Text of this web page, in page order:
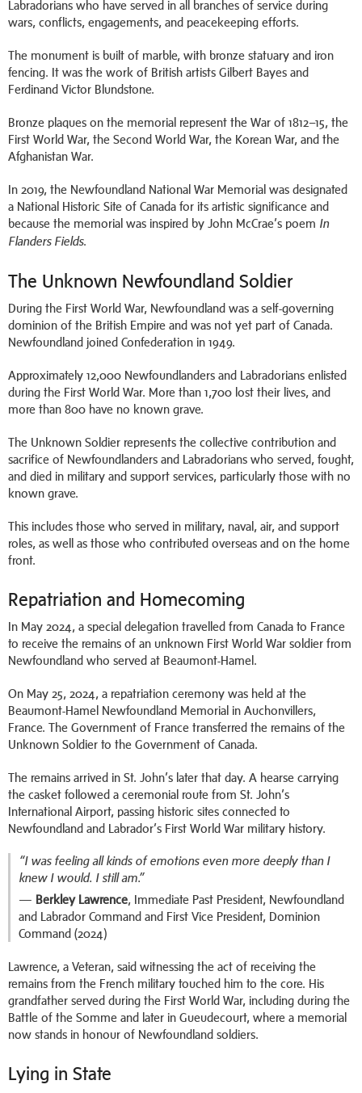
Labradorians who have served in all branches of service during
wars, conflicts, engagements, and peacekeeping efforts.
The monument is built of marble, with bronze statuary and iron
fencing. It was the work of British artists Gilbert Bayes and
Ferdinand Victor Blundstone.
Bronze plaques on the memorial represent the War of 1812–15, the
First World War, the Second World War, the Korean War, and the
Afghanistan War.
In 2019, the Newfoundland National War Memorial was designated
a National Historic Site of Canada for its artistic significance and
because the memorial was inspired by John McCrae’s poem In
Flanders Fields.
The Unknown Newfoundland Soldier
During the First World War, Newfoundland was a self-governing
dominion of the British Empire and was not yet part of Canada.
Newfoundland joined Confederation in 1949.
Approximately 12,000 Newfoundlanders and Labradorians enlisted
during the First World War. More than 1,700 lost their lives, and
more than 800 have no known grave.
The Unknown Soldier represents the collective contribution and
sacrifice of Newfoundlanders and Labradorians who served, fought,
and died in military and support services, particularly those with no
known grave.
This includes those who served in military, naval, air, and support
roles, as well as those who contributed overseas and on the home
front.
Repatriation and Homecoming
In May 2024, a special delegation travelled from Canada to France
to receive the remains of an unknown First World War soldier from
Newfoundland who served at Beaumont-Hamel.
On May 25, 2024, a repatriation ceremony was held at the
Beaumont-Hamel Newfoundland Memorial in Auchonvillers,
France. The Government of France transferred the remains of the
Unknown Soldier to the Government of Canada.
The remains arrived in St. John’s later that day. A hearse carrying
the casket followed a ceremonial route from St. John’s
International Airport, passing historic sites connected to
Newfoundland and Labrador’s First World War military history.
“I was feeling all kinds of emotions even more deeply than I
knew I would. I still am.”
— Berkley Lawrence, Immediate Past President, Newfoundland
and Labrador Command and First Vice President, Dominion
Command (2024)
Lawrence, a Veteran, said witnessing the act of receiving the
remains from the French military touched him to the core. His
grandfather served during the First World War, including during the
Battle of the Somme and later in Gueudecourt, where a memorial
now stands in honour of Newfoundland soldiers.
Lying in State